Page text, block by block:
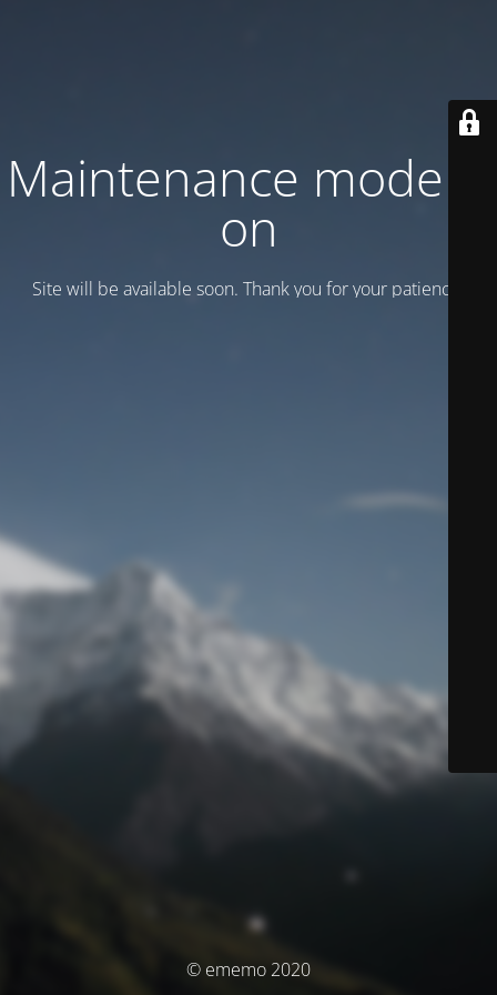
Maintenance mode is
on
Site will be available soon. Thank you for your patience!
© ememo 2020